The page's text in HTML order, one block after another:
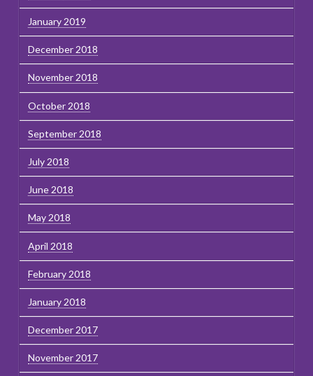
January 2019
December 2018
November 2018
October 2018
September 2018
July 2018
June 2018
May 2018
April 2018
February 2018
January 2018
December 2017
November 2017